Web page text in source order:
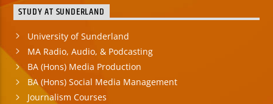
STUDY AT SUNDERLAND
University of Sunderland
MA Radio, Audio, & Podcasting
BA (Hons) Media Production
BA (Hons) Social Media Management
Journalism Courses